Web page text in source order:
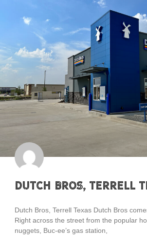
Dutch Bros, Terrell
Dutch Bros, Terrell Texas Dutch Bros
Right across the street from the popular
nuggets, Buc-ee’s gas station,